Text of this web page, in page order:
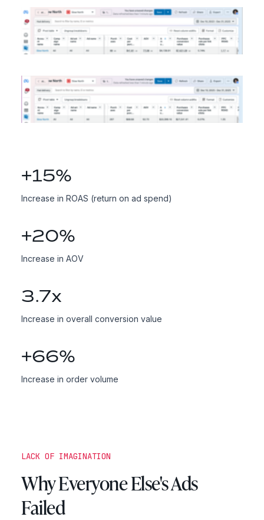
+15%
Increase in ROAS (return on ad spend)
+20%
Increase in AOV
3.7x
Increase in overall conversion value
+66%
Increase in order volume
LACK OF IMAGINATION
Why Everyone Else's Ads
Failed